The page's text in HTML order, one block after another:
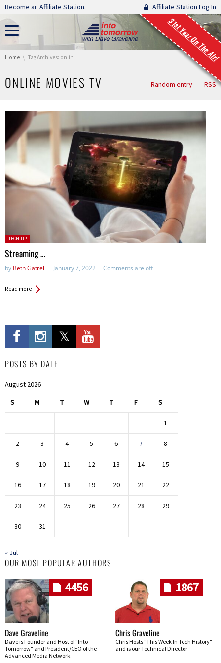
Skip navigation
Become an Affiliate Station. Affiliate Station Log In
31st Year On The Air!
You are here:
Home Tag Archives: online movies tv
ONLINE MOVIES TV Random entry RSS
Posted
in:
TECH TIP
Streaming …
by Beth Gatrell January 7, 2022 Comments are off
Read more
POSTS BY DATE
August 2026
S M T W T F S
1
2 3 4 5 6 7 8
9 10 11 12 13 14 15
16 17 18 19 20 21 22
23 24 25 26 27 28 29
30 31
« Jul
OUR MOST POPULAR AUTHORS
4456
Dave Graveline
Dave is Founder and Host of "Into
Tomorrow" and President/CEO of the
Advanced Media Network.
1867
Chris Graveline
Chris Hosts "This Week In Tech History"
and is our Technical Director